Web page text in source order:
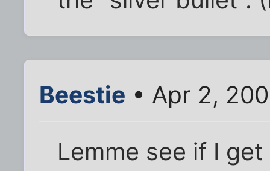
Beestie • Apr 2,
Lemme see if I